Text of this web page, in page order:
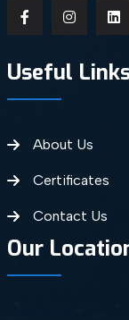
Useful
About Us
Certificates
Contact Us
Our